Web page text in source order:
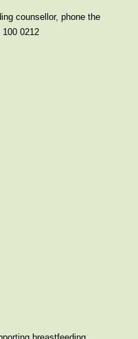
counsellor, phone the
100 0212